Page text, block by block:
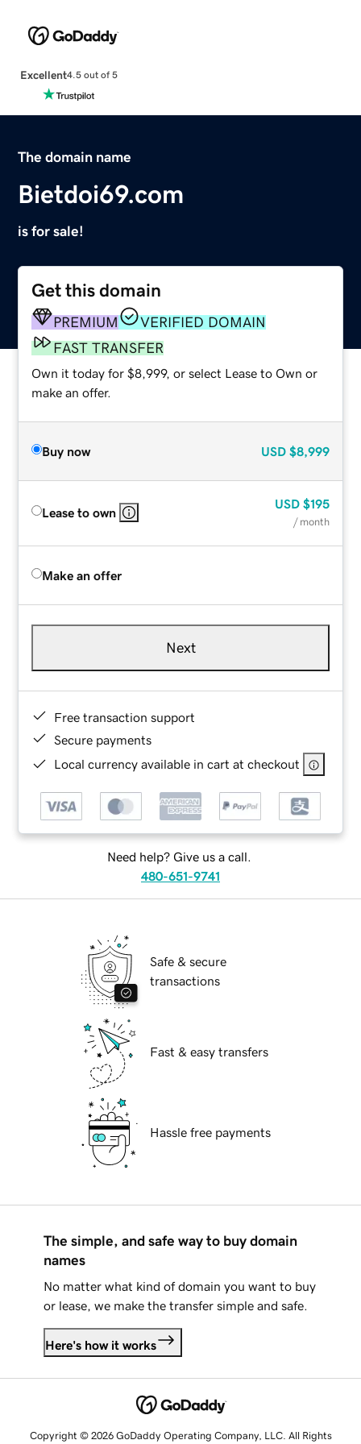
Excellent4.5 out of 5
The domain name
Bietdoi69.com
is for sale!
Get this domain
PREMIUM
VERIFIED DOMAIN
FAST TRANSFER
Own it today for $8,999, or select Lease to Own or
make an offer.
Buy now USD $8,999
Lease to own
USD $195
/ month
Make an offer
Next
Free transaction support
Secure payments
Local currency available in cart at checkout
Need help? Give us a call.
480-651-9741
Safe & secure
transactions
Fast & easy transfers
Hassle free payments
The simple, and safe way to buy domain
names
No matter what kind of domain you want to buy
or lease, we make the transfer simple and safe.
Here's how it works
Copyright © 2026 GoDaddy Operating Company, LLC. All Rights